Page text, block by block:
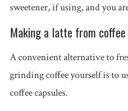
sweetener, if using, and you
Making a latte from coffee
A convenient alternative to
grinding coffee yourself is to
coffee capsules.